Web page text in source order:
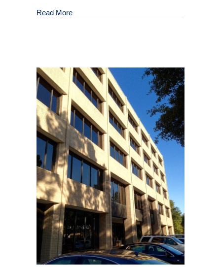
Read Moreabout Complete Industrial Cleaning Solutions